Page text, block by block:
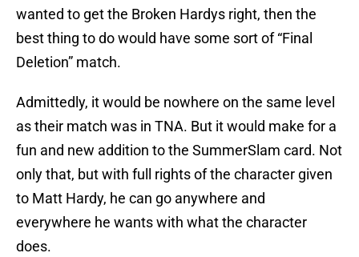
wanted to get the Broken Hardys right, then the
best thing to do would have some sort of “Final
Deletion” match.
Admittedly, it would be nowhere on the same level
as their match was in TNA. But it would make for a
fun and new addition to the SummerSlam card. Not
only that, but with full rights of the character given
to Matt Hardy, he can go anywhere and
everywhere he wants with what the character
does.